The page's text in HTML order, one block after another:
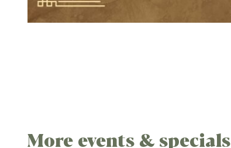
More events & specials